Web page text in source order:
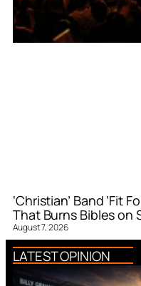
‘Christian’ Band ‘Fit
That Burns Bibles on
August 7, 2026
LATEST OPINION